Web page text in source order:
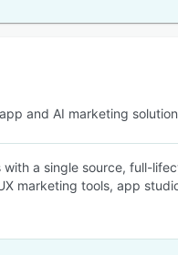
and AI marketing
a single source, full-
marketing tools, app